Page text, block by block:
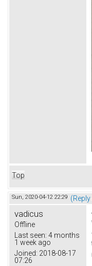
Top
Sun, 2020-04-12 22:29
vadicus
Offline
Last seen: 4 months
1 week ago
Joined: 2018-08-17
07:26